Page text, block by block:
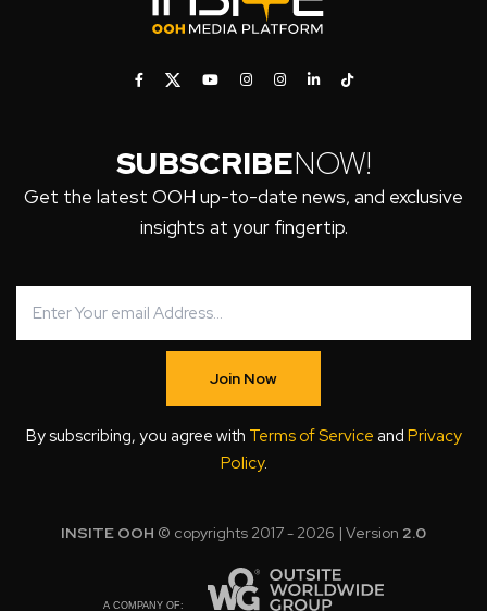
SUBSCRIBENOW!
Get the latest OOH up-to-date news, and exclusive
insights at your fingertip.
Join Now
By subscribing, you agree with Terms of Service and Privacy
Policy.
INSITE OOH © copyrights 2017 - 2026 | Version 2.0